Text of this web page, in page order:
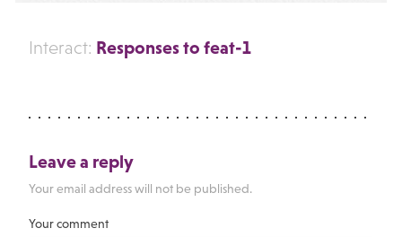
Interact: Responses to feat-1
Leave a reply
Your email address will not be published.
Your comment